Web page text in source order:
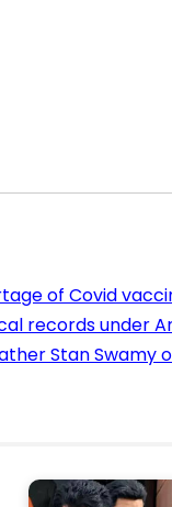
of Covid
records under
Stan Swamy